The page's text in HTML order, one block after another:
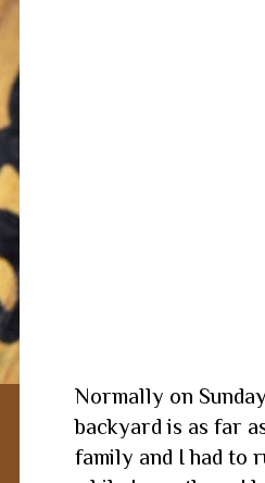
Normally on
backyard is as far
family and I had to